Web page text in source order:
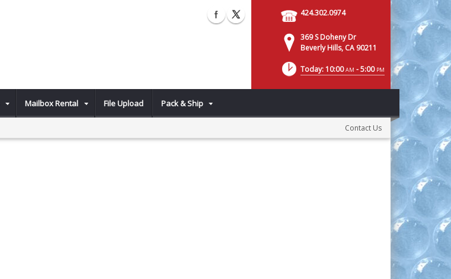
424.302.0974
369 S Doheny Dr
Beverly Hills, CA 90211
Today: 10:00 AM - 5:00 PM
Mailbox Rental File Upload Pack & Ship
Contact Us